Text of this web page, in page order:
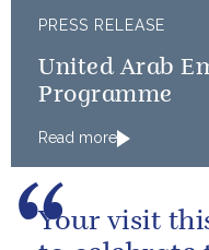
PRESS RELEASE
United Arab
Programme
Read more
Your visit